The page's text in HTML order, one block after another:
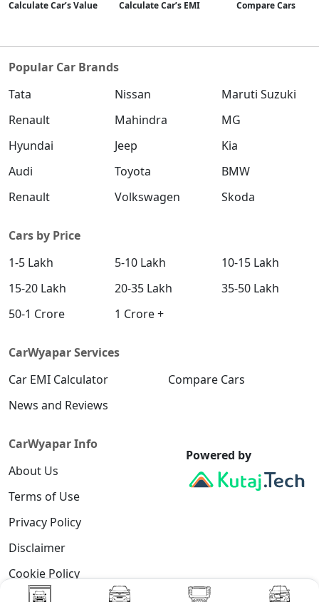
Calculate Car’s Value Calculate Car’s EMI Compare Cars
Popular Car Brands
Tata
Nissan
Maruti Suzuki
Renault
Mahindra
MG
Hyundai
Jeep
Kia
Audi
Toyota
BMW
Renault
Volkswagen Skoda
Cars by Price
1-5 Lakh
5-10 Lakh
10-15 Lakh
15-20 Lakh
20-35 Lakh
35-50 Lakh
50-1 Crore
1 Crore +
CarWyapar Services
Car EMI Calculator
Compare Cars
News and Reviews
CarWyapar Info
About Us
Terms of Use
Privacy Policy
Disclaimer
Cookie Policy
Powered by